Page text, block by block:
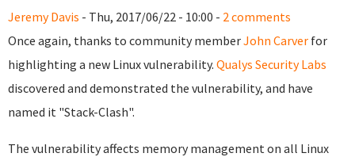
Jeremy Davis - Thu, 2017/06/22 - 10:00 - 2 comments
Once again, thanks to community memberJohn Carver for
highlighting a new Linux vulnerability. Qualys Security Labs
discovered and demonstrated the vulnerability, and have
named it "Stack-Clash".
The vulnerability affects memory management on all Linux